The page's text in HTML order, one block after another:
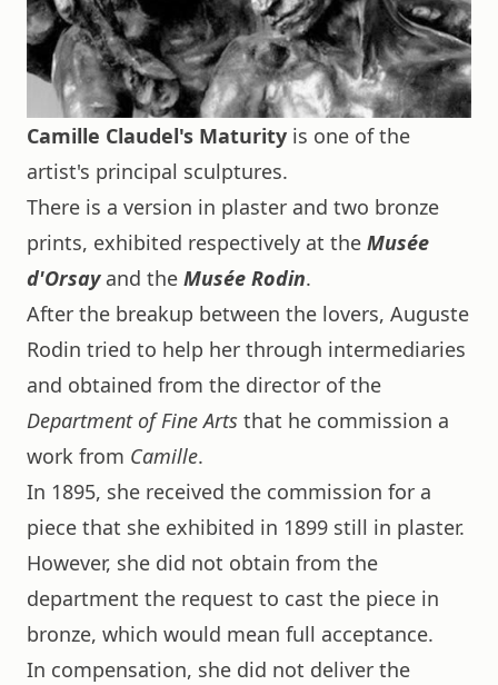
Camille Claudel's Maturity is one of the
artist's principal sculptures.
There is a version in plaster and two bronze
prints, exhibited respectively at the Musée
d'Orsayand the Musée Rodin.
After the breakup between the lovers, Auguste
Rodin tried to help her through intermediaries
and obtained from the director of the
Department of Fine Arts that he commission a
work from Camille.
In 1895, she received the commission for a
piece that she exhibited in 1899 still in plaster.
However, she did not obtain from the
department the request to cast the piece in
bronze, which would mean full acceptance.
In compensation, she did not deliver the